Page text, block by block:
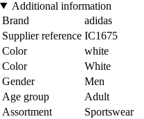
Additional information
Brand
adidas
Supplier reference IC1675
Color
white
Color
White
Gender
Men
Age group
Adult
Assortment
Sportswear